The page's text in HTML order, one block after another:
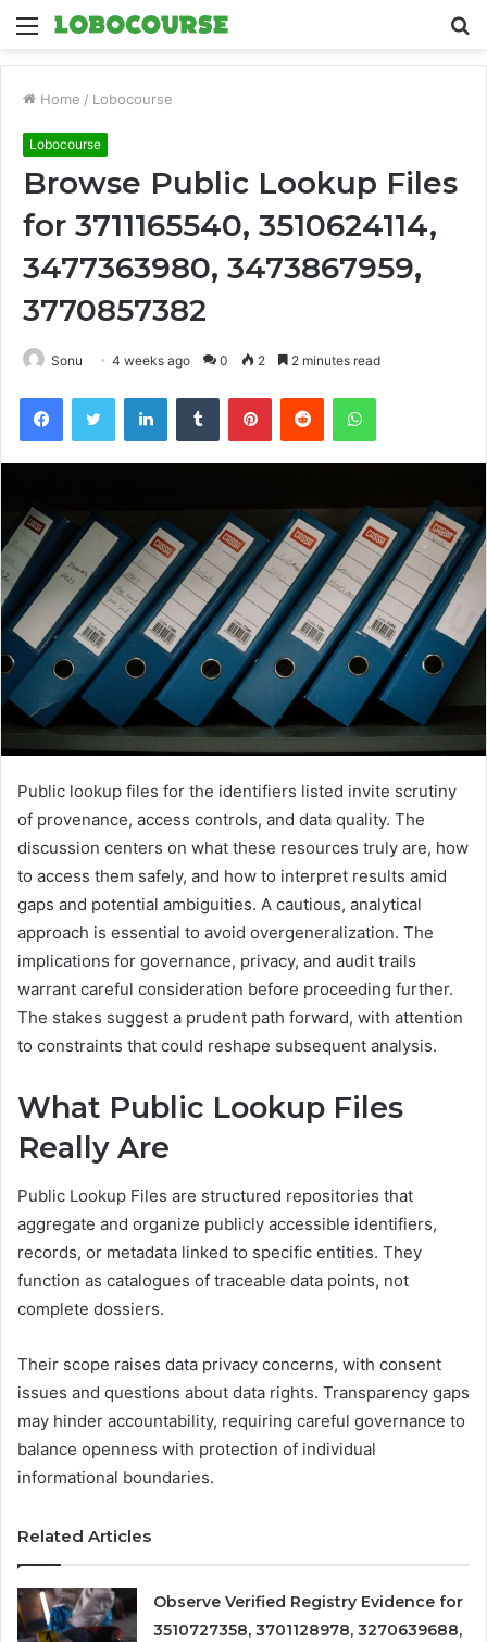
Menu
Home / Lobocourse
Lobocourse
Browse Public Lookup Files
for 3711165540, 3510624114,
3477363980, 3473867959,
3770857382
Sonu 4 weeks ago 0 2 2 minutes read
FacebookTwitter LinkedInTumblr PinterestReddit WhatsApp
Public lookup files for the identifiers listed invite scrutiny
of provenance, access controls, and data quality. The
discussion centers on what these resources truly are, how
to access them safely, and how to interpret results amid
gaps and potential ambiguities. A cautious, analytical
approach is essential to avoid overgeneralization. The
implications for governance, privacy, and audit trails
warrant careful consideration before proceeding further.
The stakes suggest a prudent path forward, with attention
to constraints that could reshape subsequent analysis.
What Public Lookup Files
Really Are
Public Lookup Files are structured repositories that
aggregate and organize publicly accessible identifiers,
records, or metadata linked to specific entities. They
function as catalogues of traceable data points, not
complete dossiers.
Their scope raises data privacy concerns, with consent
issues and questions about data rights. Transparency gaps
may hinder accountability, requiring careful governance to
balance openness with protection of individual
informational boundaries.
Related Articles
Observe Verified Registry Evidence for
3510727358, 3701128978, 3270639688,